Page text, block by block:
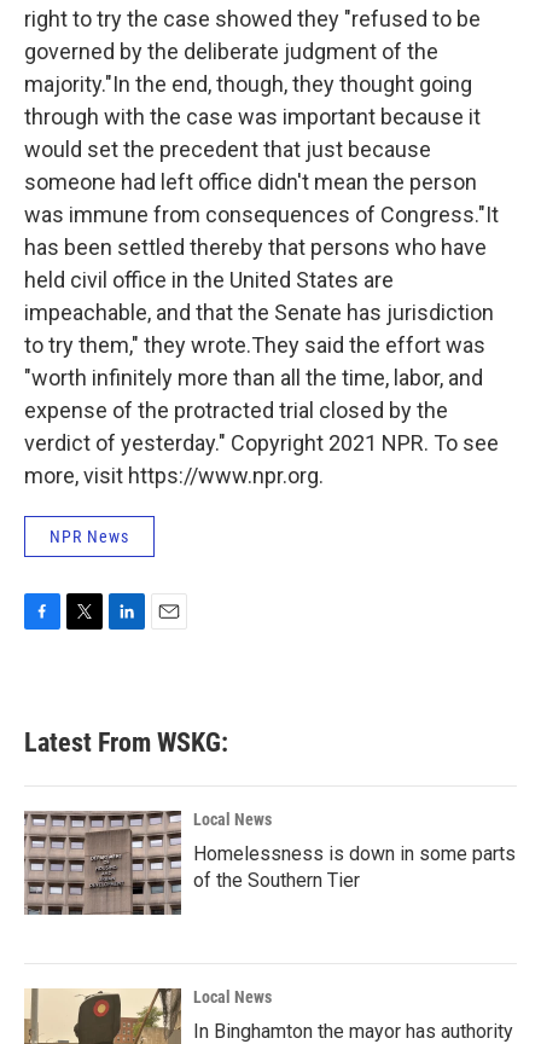
right to try the case showed they "refused to be
governed by the deliberate judgment of the
majority."In the end, though, they thought going
through with the case was important because it
would set the precedent that just because
someone had left office didn't mean the person
was immune from consequences of Congress."It
has been settled thereby that persons who have
held civil office in the United States are
impeachable, and that the Senate has jurisdiction
to try them," they wrote.They said the effort was
"worth infinitely more than all the time, labor, and
expense of the protracted trial closed by the
verdict of yesterday." Copyright 2021 NPR. To see
more, visit https://www.npr.org.
NPR News
b
o
k
e
e
d
n
Latest From WSKG:
Local News
Homelessness is down in some parts
of the Southern Tier
Local News
In Binghamton the mayor has authority